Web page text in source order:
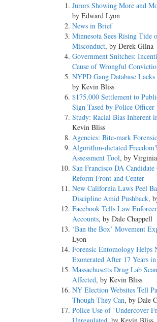
Jurors Showing More and
by Edward Lyon
News in Brief
Minnesota Sees Rising
Misconduct, by Derek Gilna
Government Snitches:
Cause of Wrongful
NYPD Gang Database
by Kevin Bliss
$175,000 Settlement to
Sign Tased by Police Officer
Study: Racial Bias Inherent
Kevin Bliss
Agencies: Bite-mark
Algorithm-dictated
Assessment Tool, by
San Francisco DA
Reform Front and Center
New California Laws Peel
Discipline Amid Pushback,
Facebook Tells Law
Accounts, by Dale Chappell
‘Ban the Box’ Movement
Lyon
Forensic Entomology Helps
Exonerated After 17 Years
Massachusetts Drug Lab
Affected, by Kevin Bliss
NY Election Websites Tell
Though They Can, by Dale
Police Use of ‘Undercover